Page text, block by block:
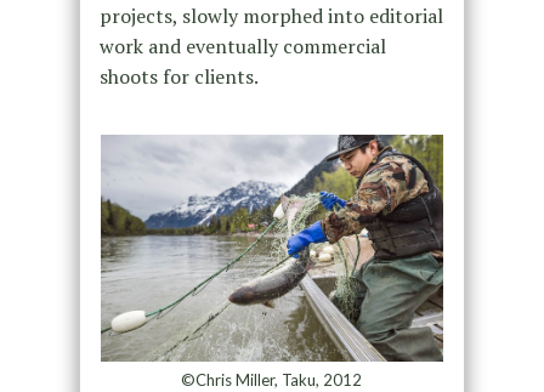
projects, slowly morphed into editorial
work and eventually commercial
shoots for clients.
©Chris Miller, Taku, 2012